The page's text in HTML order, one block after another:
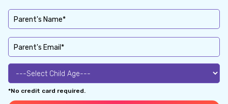
*No credit card required.